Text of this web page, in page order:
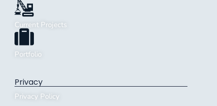
Current Projects
Portfolio
Privacy
Privacy Policy